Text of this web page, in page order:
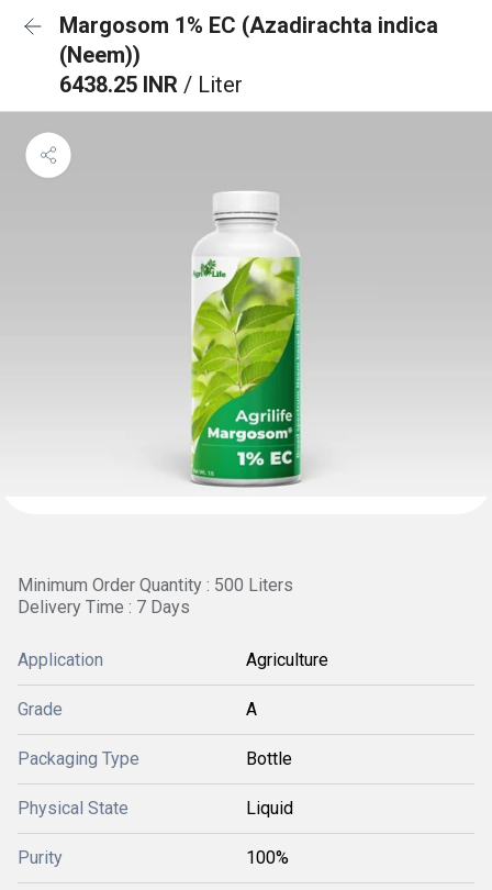
Margosom 1% EC (Azadirachta indica
(Neem))
6438.25 INR / Liter
Minimum Order Quantity : 500 Liters
Delivery Time : 7 Days
Application Agriculture
Grade A
Packaging Type Bottle
Physical State Liquid
Purity 100%